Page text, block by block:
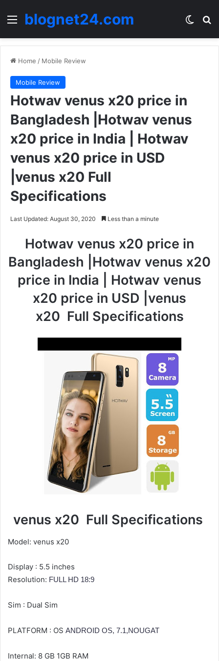
Menublognet24.com
Home / Mobile Review
Mobile Review
Hotwav venus x20 price in
Bangladesh |Hotwav venus
x20 price in India | Hotwav
venus x20 price in USD
|venus x20 Full
Specifications
Last Updated: August 30, 2020 Less than a minute
Hotwav venus x20 price in
Bangladesh |Hotwav venus x20
price in India | Hotwav venus
x20 price in USD |venus
x20 Full Specifications
venus x20 Full Specifications
Model: venus x20
Display : 5.5 inches
Resolution: FULL HD 18:9
Sim : Dual Sim
PLATFORM : OS ANDROID OS, 7.1,NOUGAT
Internal: 8 GB 1GB RAM